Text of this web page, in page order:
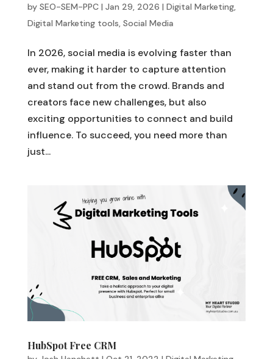
by SEO-SEM-PPC| Jan 29, 2026 | Digital Marketing,
Digital Marketing tools Social Media
In 2026, social media is evolving faster than
ever, making it harder to capture attention
and stand out from the crowd. Brands and
creators face new challenges, but also
exciting opportunities to connect and build
influence. To succeed, you need more than
just...
HubSpot Free CRM